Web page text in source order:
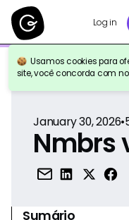
Log in
Usamos cookies para
site, você concorda com
Voltar para a
January 30, 2026•
Nmbrs
Sumário